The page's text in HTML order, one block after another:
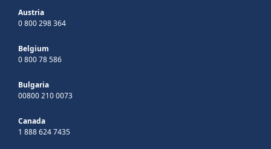
Austria
0 800 298 364
Belgium
0 800 78 586
Bulgaria
00800 210 0073
Canada
1 888 624 7435